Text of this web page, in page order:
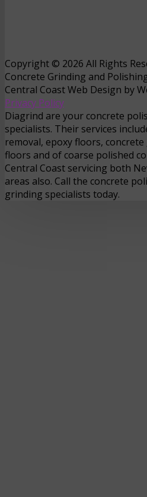
Copyright © 2026 All Rights
Concrete Grinding and
Central Coast Web Design by
Privacy Policy
Diagrind are your concrete
specialists. Their services
removal, epoxy floors,
floors and of coarse polished
Central Coast servicing both
areas also. Call the concrete
grinding specialists today.